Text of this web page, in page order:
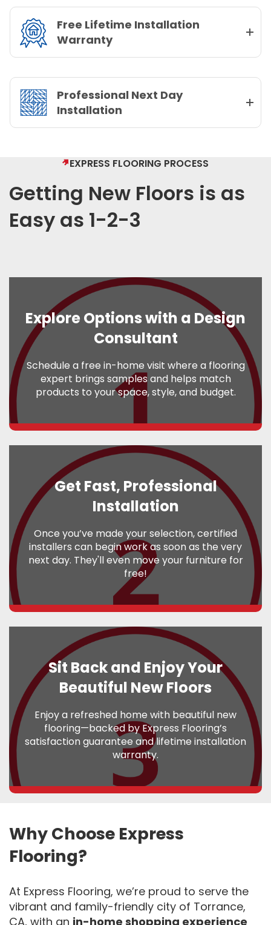
Free Lifetime Installation
Warranty
Professional Next Day
Installation
EXPRESS FLOORING PROCESS
Getting New Floors is as
Easy as 1-2-3
Explore Options with a Design
Consultant
Schedule a free in-home visit where a flooring
expert brings samples and helps match
products to your space, style, and budget.
Get Fast, Professional
Installation
Once you’ve made your selection, certified
installers can begin work as soon as the very
next day. They'll even move your furniture for
free!
Sit Back and Enjoy Your
Beautiful New Floors
Enjoy a refreshed home with beautiful new
flooring—backed by Express Flooring’s
satisfaction guarantee and lifetime installation
warranty.
Why Choose Express
Flooring?
At Express Flooring, we’re proud to serve the
vibrant and family-friendly city of Torrance,
CA, with an in-home shopping experience